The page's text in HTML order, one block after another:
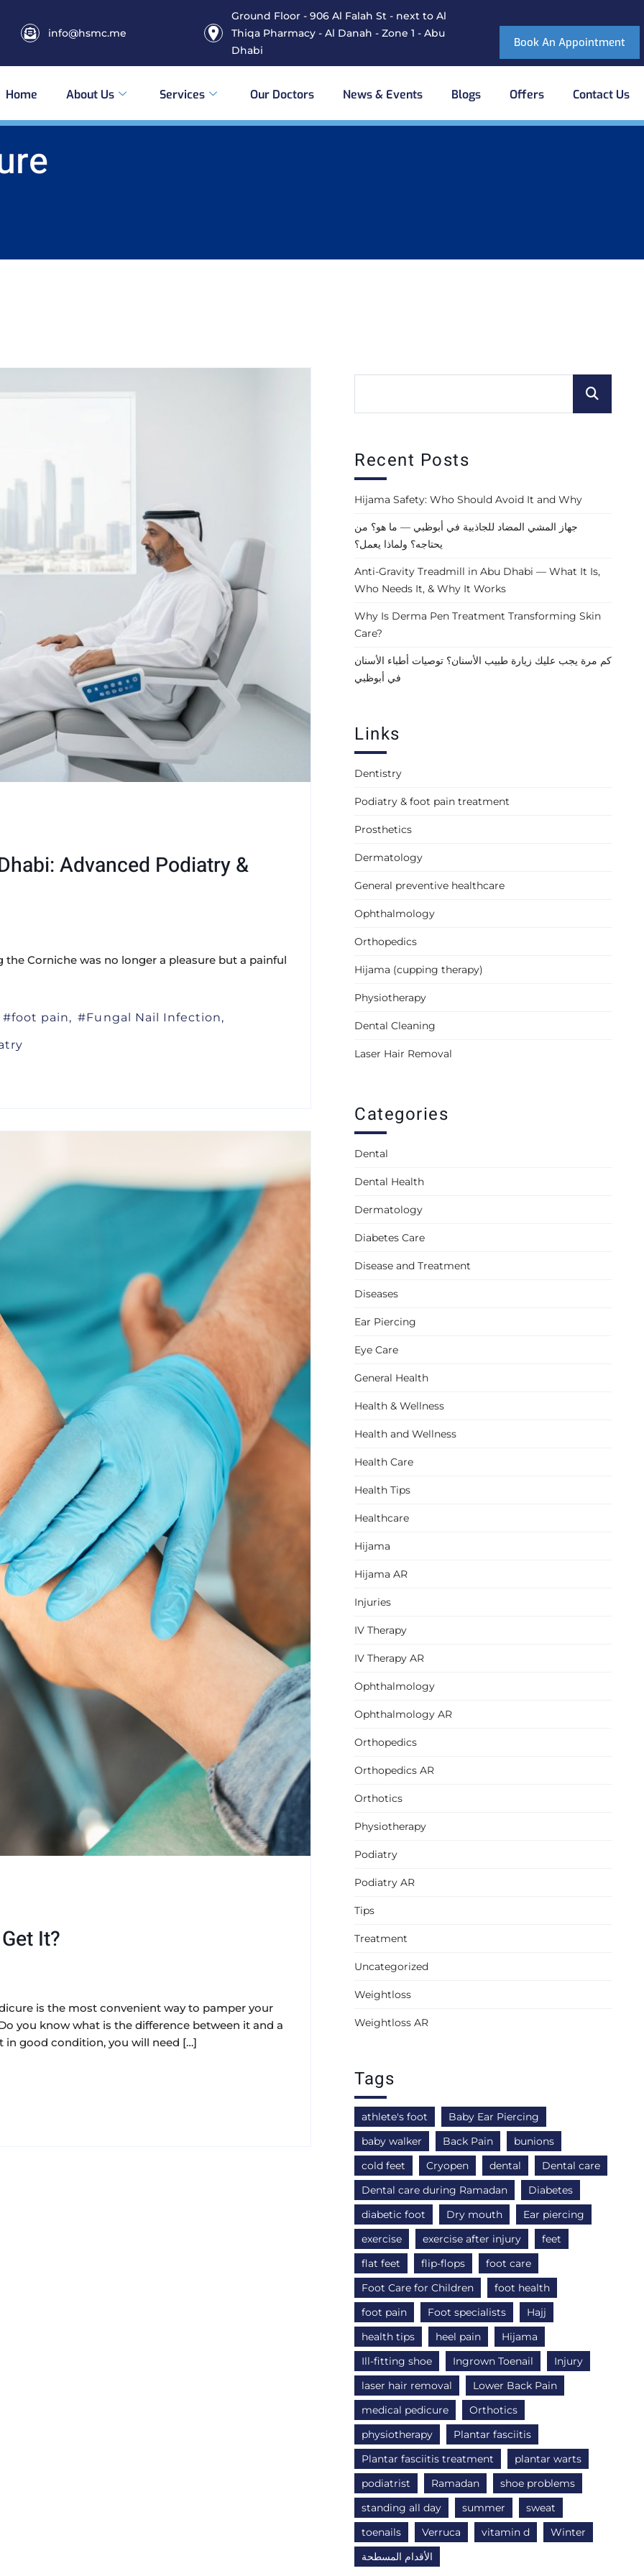
info@hsmc.me
Ground Floor - 906 Al Falah St - next to Al
Thiqa Pharmacy - Al Danah - Zone 1 - Abu
Dhabi
Book An Appointment
Home About Us Services Our Doctors News & Events Blogs Offers Contact Us
Advanced Podiatry &
Corniche was no longer a pleasure but a painful
foot pain
Fungal Nail Infection
It?
is the most convenient way to pamper your
you know what is the difference between it and a
in good condition, you will need […]
Recent Posts
Hijama Safety: Who Should Avoid It and Why
جهاز المشي المضاد للجاذبية في أبوظبي — ما هو؟ من
يحتاجه؟ ولماذا يعمل؟
Anti-Gravity Treadmill in Abu Dhabi — What It Is,
Who Needs It, & Why It Works
Why Is Derma Pen Treatment Transforming Skin
Care?
كم مرة يجب عليك زيارة طبيب الأسنان؟ توصيات أطباء الأسنان
في أبوظبي
Links
Dentistry
Podiatry & foot pain treatment
Prosthetics
Dermatology
General preventive healthcare
Ophthalmology
Orthopedics
Hijama (cupping therapy)
Physiotherapy
Dental Cleaning
Laser Hair Removal
Categories
Dental
Dental Health
Dermatology
Diabetes Care
Disease and Treatment
Diseases
Ear Piercing
Eye Care
General Health
Health & Wellness
Health and Wellness
Health Care
Health Tips
Healthcare
Hijama
Hijama AR
Injuries
IV Therapy
IV Therapy AR
Ophthalmology
Ophthalmology AR
Orthopedics
Orthopedics AR
Orthotics
Physiotherapy
Podiatry
Podiatry AR
Tips
Treatment
Uncategorized
Weightloss
Weightloss AR
Tags
athlete's foot
Baby Ear Piercing
baby walker
Back Pain
bunions
cold feet
Cryopen dental
Dental care
Dental care during Ramadan
Diabetes
diabetic foot
Dry mouth
Ear piercing
exercise
exercise after injury
feet
flat feet
flip-flops
foot care
Foot Care for Children
foot health
foot pain
Foot specialists
Hajj
health tips
heel pain
Hijama
Ill-fitting shoe
Ingrown Toenail
Injury
laser hair removal
Lower Back Pain
medical pedicure
Orthotics
physiotherapy
Plantar fasciitis
Plantar fasciitis treatment
plantar warts
podiatrist
Ramadan
shoe problems
standing all day
summer
sweat
toenails
Verruca vitamin d
Winter
الأقدام المسطحة